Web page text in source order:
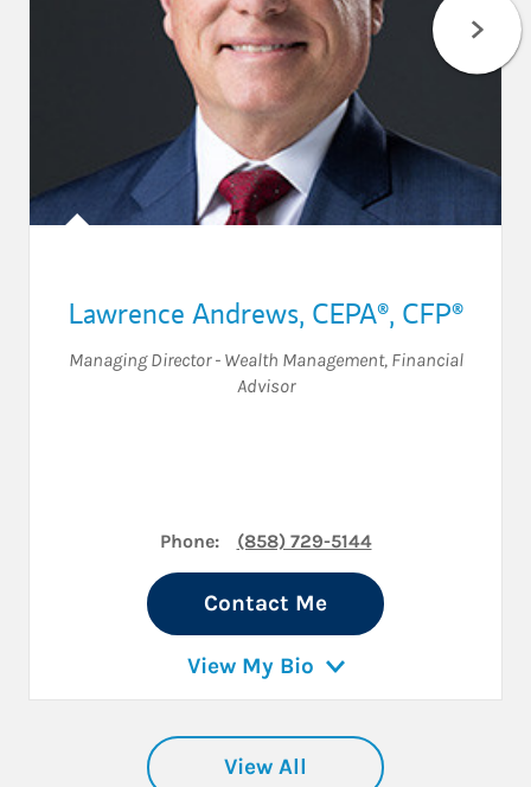
Lawrence Andrews, CEPA®, CFP®
Managing Director - Wealth Management, Financial
Advisor
Phone: (858) 729-5144
Contact Me
View My Bio
View All